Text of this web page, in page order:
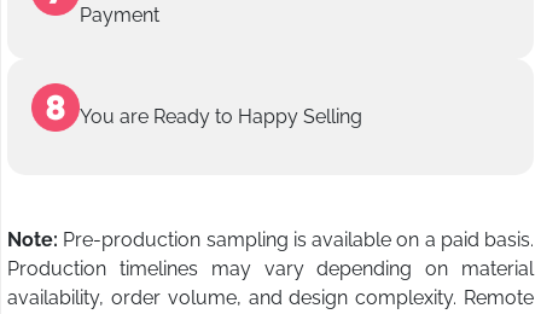
Payment
You are Ready to Happy Selling
Note: Pre-production sampling is available on a paid basis.
Production timelines may vary depending on material
availability, order volume, and design complexity. Remote